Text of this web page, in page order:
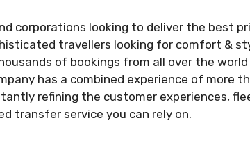
corporations looking to deliver the best
travellers looking for comfort &
of bookings from all over the world
has a combined experience of more
refining the customer experiences,
transfer service you can rely on.